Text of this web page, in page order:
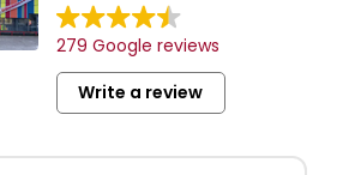
279 Google reviews
Write a review